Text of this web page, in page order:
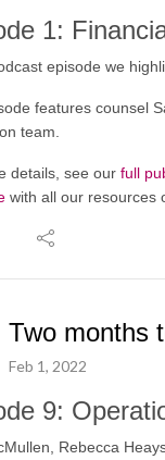
1:
episode we
features counsel
team.
details, see our full
with all our resources
Two months
Feb 1, 2022
9:
Rebecca